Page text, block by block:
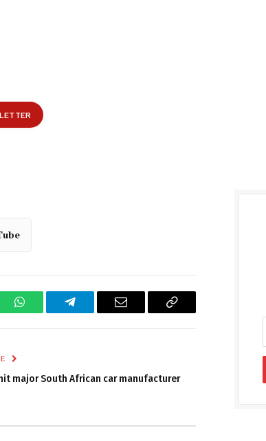
WhatsAppTelegram Email
Copy
major South African car manufacturer